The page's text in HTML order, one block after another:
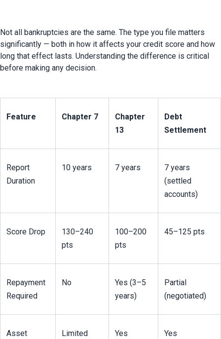
Not all bankruptcies are the same. The type you file matters
significantly — both in how it affects your credit score and how
long that effect lasts. Understanding the difference is critical
before making any decision.
Feature Chapter 7
Chapter
13
Debt
Settlement
Report
Duration
10 years 7 years
7 years
(settled
accounts)
Score Drop
130–240
pts
100–200
pts
45–125 pts
Repayment
Required
No
Yes (3–5
years)
Partial
(negotiated)
Asset
Limited Yes Yes